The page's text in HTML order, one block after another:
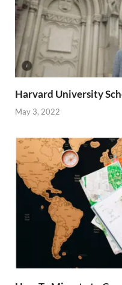
Harvard University
May 3, 2022